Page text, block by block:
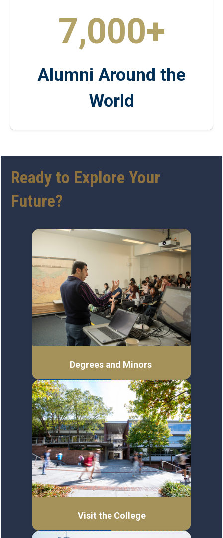
7,000+
Alumni Around the
World
Ready to Explore Your
Future?
Degrees and Minors
Visit the College